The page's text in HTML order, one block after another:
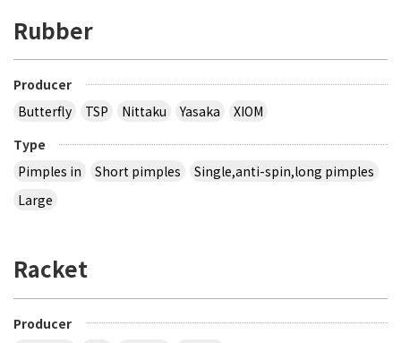
Rubber
Producer
Butterfly
TSP Nittaku Yasaka
XIOM
Type
Pimples in
Short pimples
Single,anti-spin,long pimples
Large
Racket
Producer